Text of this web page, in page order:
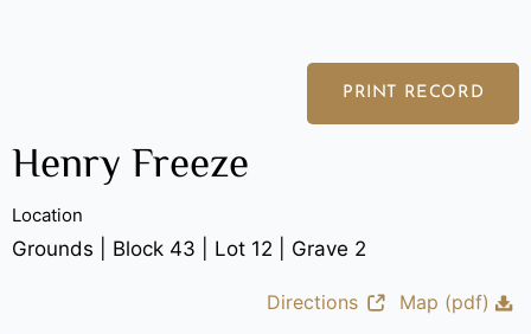
PRINT RECORD
Henry Freeze
Location
Grounds | Block 43 | Lot 12 | Grave 2
Directions Map (pdf)